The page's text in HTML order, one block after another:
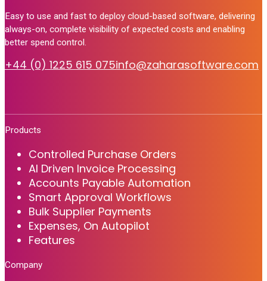
Easy to use and fast to deploy cloud-based software, delivering
always-on, complete visibility of expected costs and enabling
better spend control.
+44 (0) 1225 615 075info@zaharasoftware.com
Products
Controlled Purchase Orders
AI Driven Invoice Processing
Accounts Payable Automation
Smart Approval Workflows
Bulk Supplier Payments
Expenses, On Autopilot
Features
Company